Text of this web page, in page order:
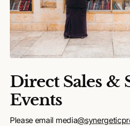
Direct Sales &
Events
Please email media